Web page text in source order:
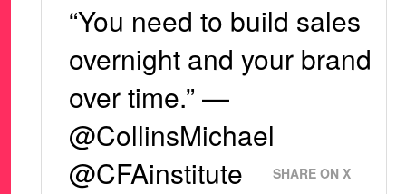
“You need to build sales
overnight and your brand
over time.” —
@CollinsMichael
@CFAinstitute
SHARE ON X